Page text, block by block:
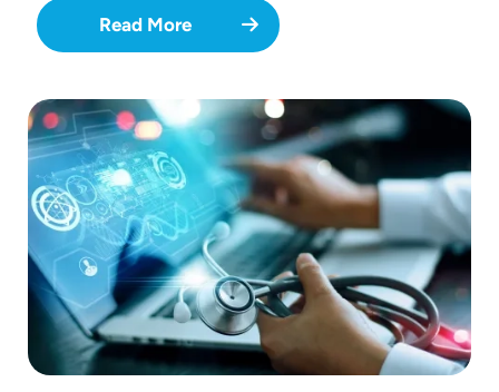
Read More
Image